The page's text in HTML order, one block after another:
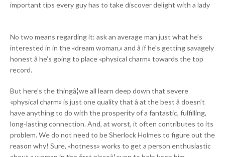
important tips every guy has to take discover delight with a lady
No two means regarding it: ask an average man just what he’s
interested in in the «dream woman,» and â if he’s getting savagely
honest â he’s going to place «physical charm» towards the top
record.
But here’s the thingâ¦we all learn deep down that severe
«physical charm» is just one quality that â at the best â doesn’t
have anything to do with the prosperity of a fantastic, fulfilling,
long-lasting connection. And, at worst, it often contributes to its
problem. We do not need to be Sherlock Holmes to figure out the
reason why! Sure, «hotness» works to get a person enthusiastic